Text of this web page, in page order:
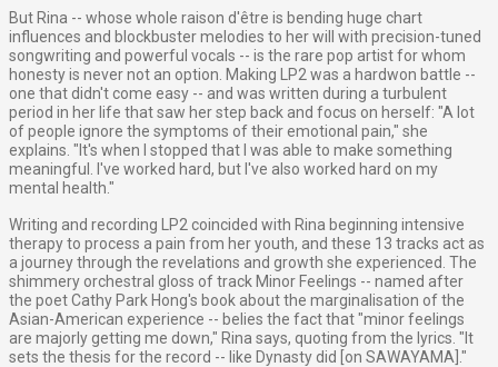
But Rina -- whose whole raison d'être is bending huge chart
influences and blockbuster melodies to her will with precision-tuned
songwriting and powerful vocals -- is the rare pop artist for whom
honesty is never not an option. Making LP2 was a hardwon battle --
one that didn't come easy -- and was written during a turbulent
period in her life that saw her step back and focus on herself: "A lot
of people ignore the symptoms of their emotional pain," she
explains. "It's when I stopped that I was able to make something
meaningful. I've worked hard, but I've also worked hard on my
mental health."
Writing and recording LP2 coincided with Rina beginning intensive
therapy to process a pain from her youth, and these 13 tracks act as
a journey through the revelations and growth she experienced. The
shimmery orchestral gloss of track Minor Feelings -- named after
the poet Cathy Park Hong's book about the marginalisation of the
Asian-American experience -- belies the fact that "minor feelings
are majorly getting me down," Rina says, quoting from the lyrics. "It
sets the thesis for the record -- like Dynasty did [on SAWAYAMA]."